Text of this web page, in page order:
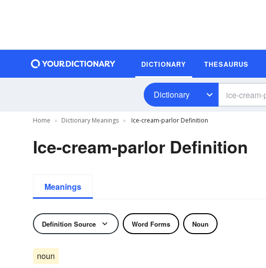
DICTIONARY THESAURUS
Dictionary
Home Dictionary Meanings Ice-cream-parlor Definition
Ice-cream-parlor Definition
Meanings
Definition Source Word Forms Noun
noun